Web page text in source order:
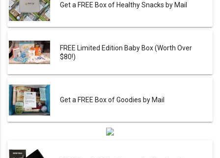
Get a FREE Box of Healthy Snacks by Mail
FREE Limited Edition Baby Box (Worth Over
$80!)
Get a FREE Box of Goodies by Mail